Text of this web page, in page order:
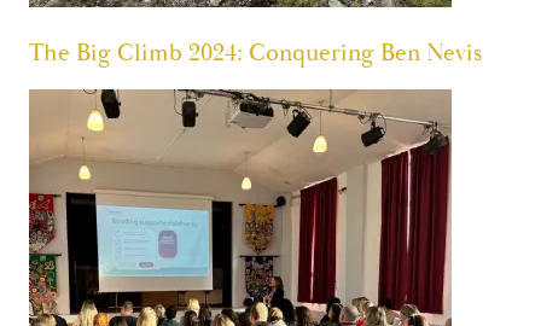
The Big Climb 2024: Conquering Ben Nevis